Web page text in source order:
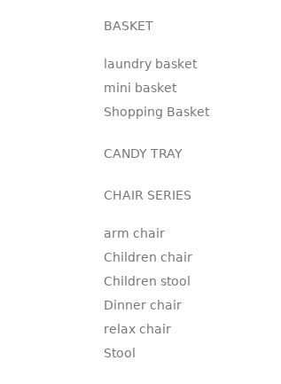
BASKET
laundry basket
mini basket
Shopping Basket
CANDY TRAY
CHAIR SERIES
arm chair
Children chair
Children stool
Dinner chair
relax chair
Stool